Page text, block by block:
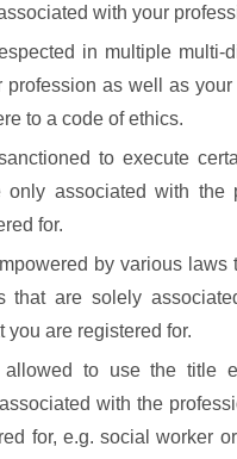
with your
in multiple multi-
profession as well as
to a code of ethics.
to execute
only associated with the
for.
by various laws
that are solely
you are registered for.
to use the title
with the
for, e.g. social worker